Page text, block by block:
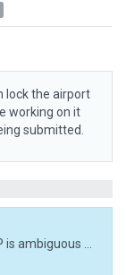
lock the airport
working on it
submitted.